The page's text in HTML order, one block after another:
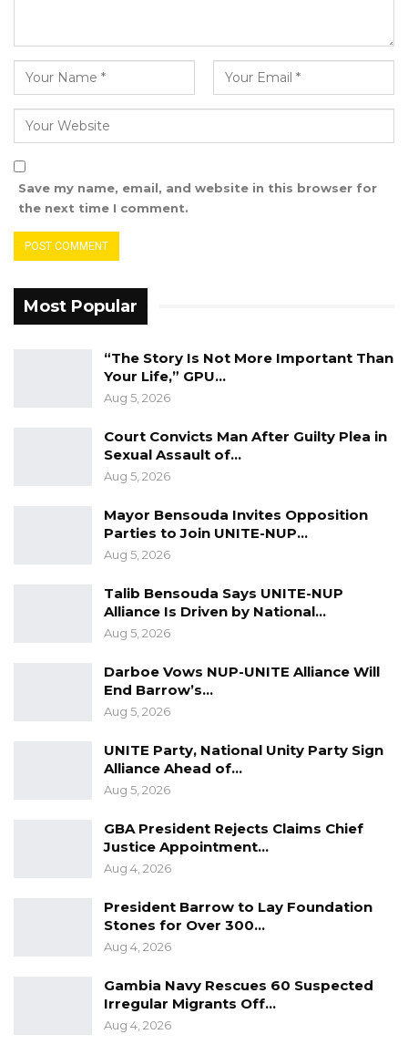
Save my name, email, and website in this browser for
the next time I comment.
Most Popular
“The Story Is Not More Important Than
Your Life,” GPU…
Aug 5, 2026
Court Convicts Man After Guilty Plea in
Sexual Assault of…
Aug 5, 2026
Mayor Bensouda Invites Opposition
Parties to Join UNITE-NUP…
Aug 5, 2026
Talib Bensouda Says UNITE-NUP
Alliance Is Driven by National…
Aug 5, 2026
Darboe Vows NUP-UNITE Alliance Will
End Barrow’s…
Aug 5, 2026
UNITE Party, National Unity Party Sign
Alliance Ahead of…
Aug 5, 2026
GBA President Rejects Claims Chief
Justice Appointment…
Aug 4, 2026
President Barrow to Lay Foundation
Stones for Over 300…
Aug 4, 2026
Gambia Navy Rescues 60 Suspected
Irregular Migrants Off…
Aug 4, 2026